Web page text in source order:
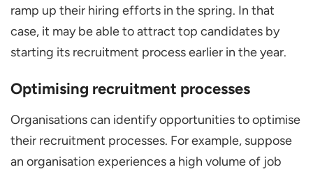
ramp up their hiring efforts in the spring. In that
case, it may be able to attract top candidates by
starting its recruitment process earlier in the year.
Optimising recruitment processes
Organisations can identify opportunities to optimise
their recruitment processes. For example, suppose
an organisation experiences a high volume of job